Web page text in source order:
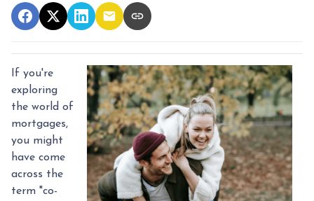
If you're
exploring
the world of
mortgages,
you might
have come
across the
term "co-